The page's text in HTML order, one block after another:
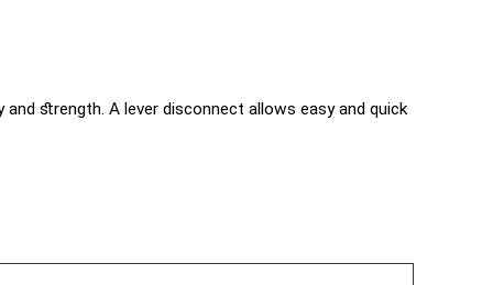
strength. A lever disconnect allows easy and quick